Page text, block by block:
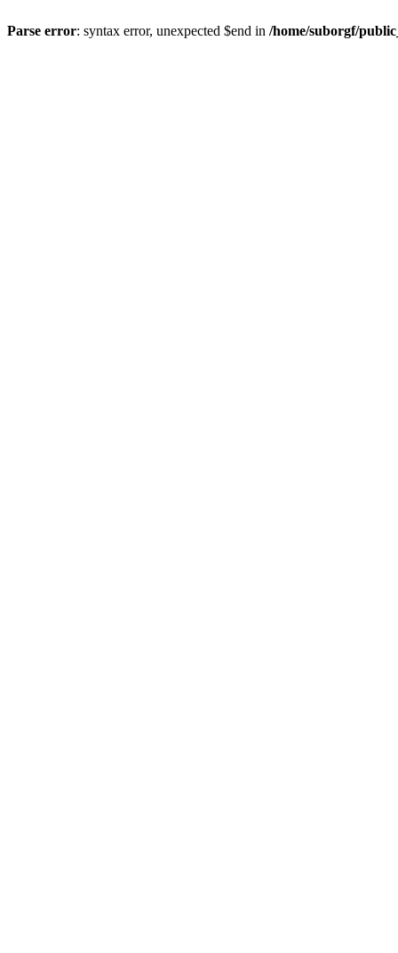
Parse error: syntax error, unexpected $end in /home/suborgf/